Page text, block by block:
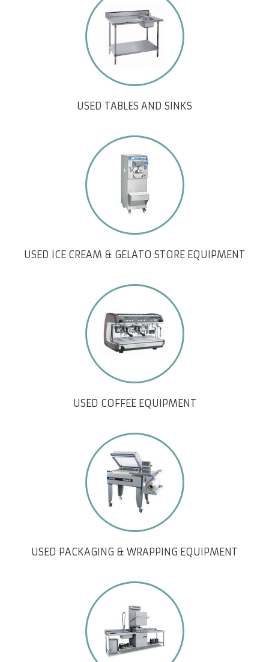
USED TABLES AND SINKS
USED ICE CREAM & GELATO STORE EQUIPMENT
USED COFFEE EQUIPMENT
USED PACKAGING & WRAPPING EQUIPMENT